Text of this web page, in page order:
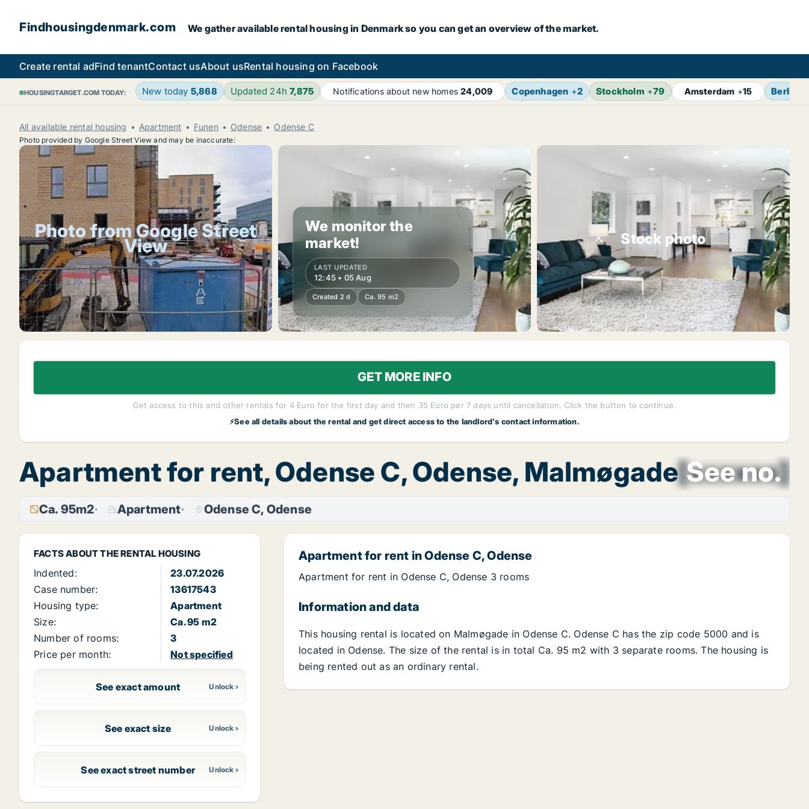
Findhousingdenmark.com We gather available rental housing in Denmark so you can get an overview of the market.
Create rental adFind tenantContact usAbout usRental housing on Facebook
HOUSINGTARGET.COM TODAY: New today 5,868 Updated 24h7,875 Notifications about new homes24,009 Copenhagen +2 Stockholm +79 Amsterdam +15 Berlin
All available rental housing Apartment Funen Odense Odense C
Photo provided by Google Street View and may be inaccurate:
Photo from Google Street
View
We monitor the
market!
LAST UPDATED
12:45 • 05 Aug
Created 2 d Ca. 95 m2
Stock photo
GET MORE INFO
Get access to this and other rentals for 4 Euro for the first day and then 35 Euro per 7 days until cancellation. Click the button to continue.
⚡See all details about the rental and get direct access to the landlord's contact information.
Apartment for rent, Odense C, Odense, Malmøgade See no.
[xxxxxx]
Ca. 95m2 Apartment Odense C, Odense
FACTS ABOUT THE RENTAL HOUSING
Indented:
23.07.2026
Case number:
13617543
Housing type:
Apartment
Size:
Ca. 95 m2
Number of rooms:
3
Price per month:
Not specified
See exact amount
See exact size
See exact street number
Apartment for rent in Odense C, Odense
Apartment for rent in Odense C, Odense 3 rooms
Information and data
This housing rental is located on Malmøgade in Odense C. Odense C has the zip code 5000 and is
located in Odense. The size of the rental is in total Ca. 95 m2 with 3 separate rooms. The housing is
being rented out as an ordinary rental.